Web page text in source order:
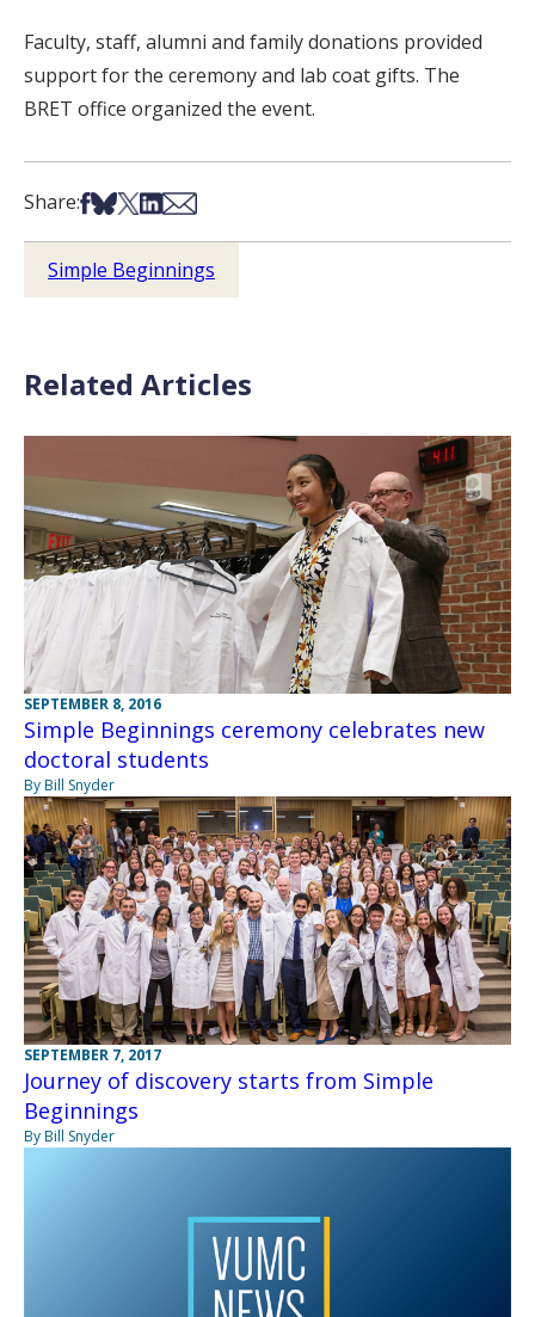
Faculty, staff, alumni and family donations provided
support for the ceremony and lab coat gifts. The
BRET office organized the event.
Share:Share on Facebook
Share on Bsky
Share on X
Share on LinkedIn
Share via Email
Simple Beginnings
Related Articles
SEPTEMBER 8, 2016
Simple Beginnings ceremony celebrates new
doctoral students
By Bill Snyder
SEPTEMBER 7, 2017
Journey of discovery starts from Simple
Beginnings
By Bill Snyder